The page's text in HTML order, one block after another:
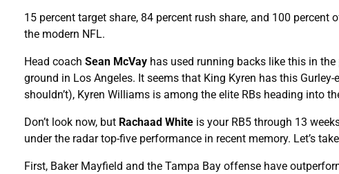
15 percent target share, 84 percent rush share, and 100
the modern NFL.
Head coach Sean McVay has used running backs like this in
ground in Los Angeles. It seems that King Kyren has this
shouldn’t), Kyren Williams is among the elite RBs heading into
Don’t look now, but Rachaad White is your RB5 through 13
under the radar top-five performance in recent memory. Let’s
First, Baker Mayfield and the Tampa Bay offense have